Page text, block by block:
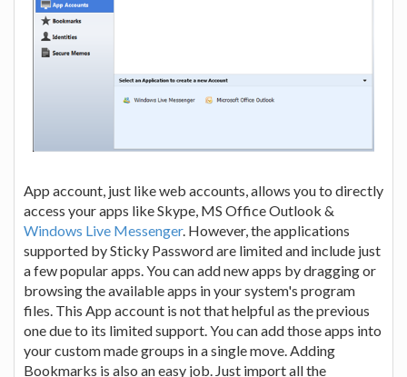
App account, just like web accounts, allows you to directly
access your apps like Skype, MS Office Outlook &
Windows Live Messenger. However, the applications
supported by Sticky Password are limited and include just
a few popular apps. You can add new apps by dragging or
browsing the available apps in your system's program
files. This App account is not that helpful as the previous
one due to its limited support. You can add those apps into
your custom made groups in a single move. Adding
Bookmarks is also an easy job. Just import all the